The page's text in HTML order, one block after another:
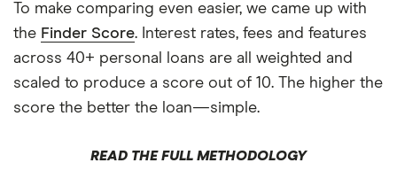
To make comparing even easier, we came up with
the Finder Score. Interest rates, fees and features
across 40+ personal loans are all weighted and
scaled to produce a score out of 10. The higher the
score the better the loan—simple.
READ THE FULL METHODOLOGY